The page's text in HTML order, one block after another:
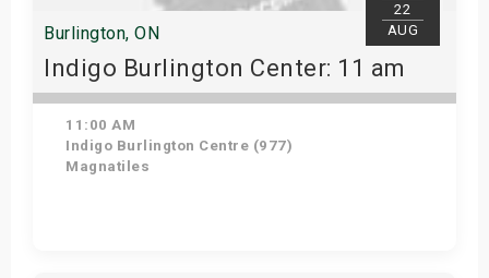
22
AUG
Burlington, ON
Indigo Burlington Center: 11 am
11:00 AM
Indigo Burlington Centre (977)
Magnatiles